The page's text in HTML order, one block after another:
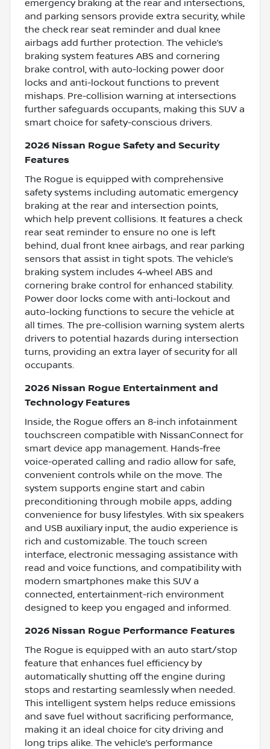
emergency braking at the rear and intersections,
and parking sensors provide extra security, while
the check rear seat reminder and dual knee
airbags add further protection. The vehicle’s
braking system features ABS and cornering
brake control, with auto-locking power door
locks and anti-lockout functions to prevent
mishaps. Pre-collision warning at intersections
further safeguards occupants, making this SUV a
smart choice for safety-conscious drivers.
2026 Nissan Rogue Safety and Security
Features
The Rogue is equipped with comprehensive
safety systems including automatic emergency
braking at the rear and intersection points,
which help prevent collisions. It features a check
rear seat reminder to ensure no one is left
behind, dual front knee airbags, and rear parking
sensors that assist in tight spots. The vehicle’s
braking system includes 4-wheel ABS and
cornering brake control for enhanced stability.
Power door locks come with anti-lockout and
auto-locking functions to secure the vehicle at
all times. The pre-collision warning system alerts
drivers to potential hazards during intersection
turns, providing an extra layer of security for all
occupants.
2026 Nissan Rogue Entertainment and
Technology Features
Inside, the Rogue offers an 8-inch infotainment
touchscreen compatible with NissanConnect for
smart device app management. Hands-free
voice-operated calling and radio allow for safe,
convenient controls while on the move. The
system supports engine start and cabin
preconditioning through mobile apps, adding
convenience for busy lifestyles. With six speakers
and USB auxiliary input, the audio experience is
rich and customizable. The touch screen
interface, electronic messaging assistance with
read and voice functions, and compatibility with
modern smartphones make this SUV a
connected, entertainment-rich environment
designed to keep you engaged and informed.
2026 Nissan Rogue Performance Features
The Rogue is equipped with an auto start/stop
feature that enhances fuel efficiency by
automatically shutting off the engine during
stops and restarting seamlessly when needed.
This intelligent system helps reduce emissions
and save fuel without sacrificing performance,
making it an ideal choice for city driving and
long trips alike. The vehicle’s performance